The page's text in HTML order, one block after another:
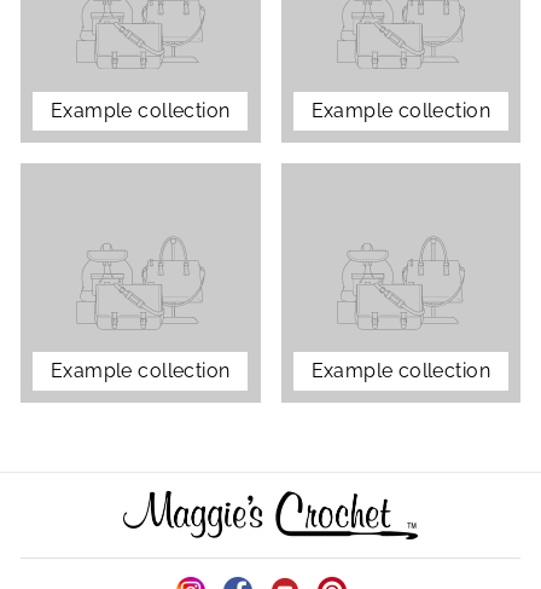
Example collection Example collection
Example collection Example collection